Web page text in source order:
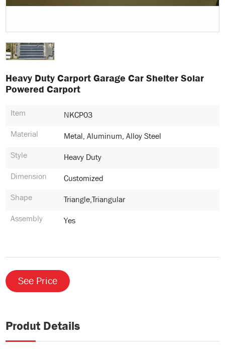
Heavy Duty Carport Garage Car Shelter Solar
Powered Carport
Item
NKCP03
Material
Metal, Aluminum, Alloy Steel
Style
Heavy Duty
Dimension
Customized
Shape
Triangle,Triangular
Assembly
Yes
See Price
Produt Details